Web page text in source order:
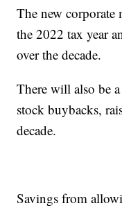
The new
the 2022 tax year
over the decade.
There will also be
stock buybacks,
decade.
Savings from